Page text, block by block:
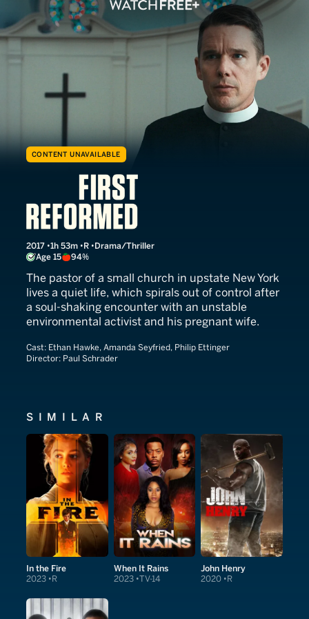
CONTENT UNAVAILABLE
First Reformed
2017 1h 53m R
Drama/Thriller
Age 15
94%
The pastor of a small church in upstate New York
lives a quiet life, which spirals out of control after
a soul-shaking encounter with an unstable
environmental activist and his pregnant wife.
Cast: Ethan Hawke, Amanda Seyfried, Philip Ettinger
Director: Paul Schrader
SIMILAR
In the Fire
2023 R
When It Rains
2023 TV-14
John Henry
2020 R